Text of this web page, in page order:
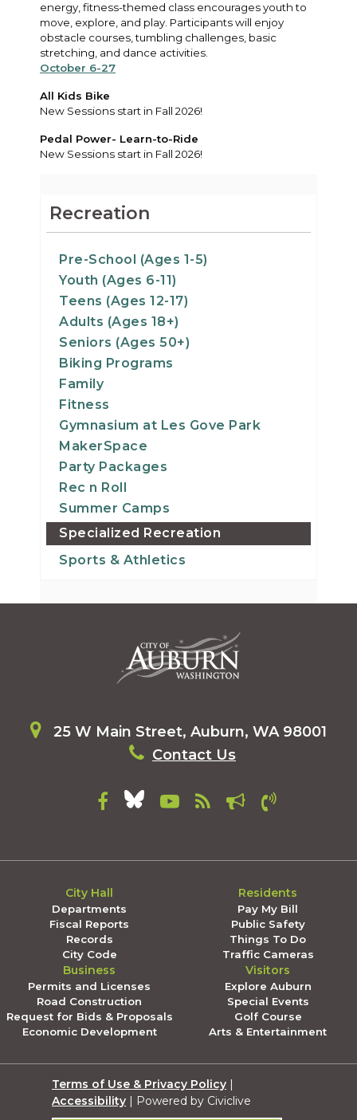
energy, fitness-themed class encourages youth to
move, explore, and play. Participants will enjoy
obstacle courses, tumbling challenges, basic
stretching, and dance activities.
October 6-27
All Kids Bike
New Sessions start in Fall 2026!
Pedal Power- Learn-to-Ride
New Sessions start in Fall 2026!
Recreation
Pre-School (Ages 1-5)
Youth (Ages 6-11)
Teens (Ages 12-17)
Adults (Ages 18+)
Seniors (Ages 50+)
Biking Programs
Family
Fitness
Gymnasium at Les Gove Park
MakerSpace
Party Packages
Rec n Roll
Summer Camps
Specialized Recreation
Sports & Athletics
25 W Main Street, Auburn, WA 98001
Contact Us
City Hall
Departments
Fiscal Reports
Records
City Code
Residents
Pay My Bill
Public Safety
Things To Do
Traffic Cameras
Business
Permits and Licenses
Road Construction
Request for Bids & Proposals
Economic Development
Visitors
Explore Auburn
Special Events
Golf Course
Arts & Entertainment
Terms of Use & Privacy Policy |
Accessibility | Powered by Civiclive